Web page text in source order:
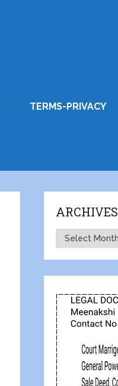
TERMS-PRIVACY
ARCHIVES
Archives